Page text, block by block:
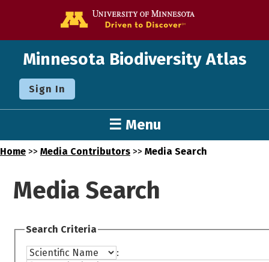
Minnesota Biodiversity Atlas
Sign In
☰ Menu
Home >> Media Contributors >> Media Search
Media Search
Search Criteria
: